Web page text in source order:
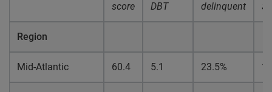
score
DBT
delinquent
$
Region
Mid-Atlantic 60.4 5.1 23.5%